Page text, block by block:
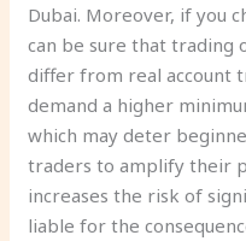
Dubai. Moreover, if you
can be sure that trading
differ from real account
demand a higher
which may deter
traders to amplify their
increases the risk of
liable for the